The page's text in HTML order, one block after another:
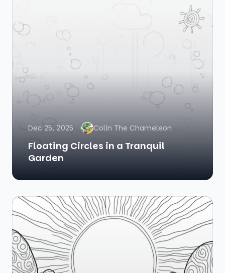
Dec 25, 2025 Colin The Chameleon
Floating Circles in a Tranquil
Garden